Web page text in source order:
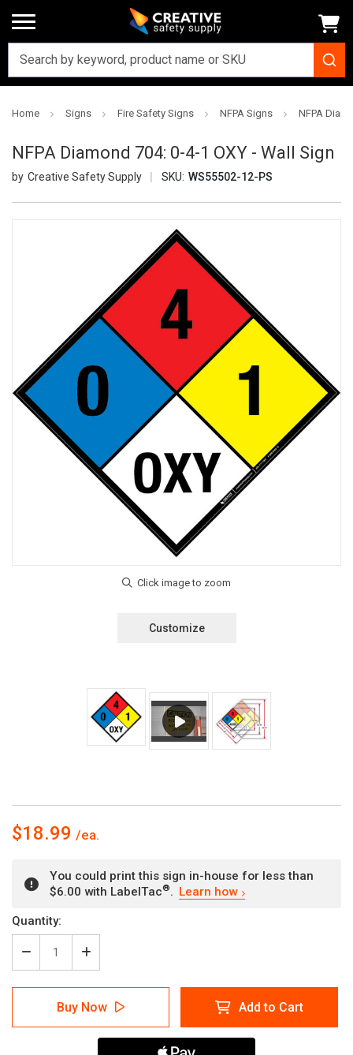
Home Signs Fire Safety Signs NFPA Signs NFPA
NFPA Diamond 704: 0-4-1 OXY - Wall Sign
Creative Safety Supply SKU: WS55502-12-PS
Customize
$18.99
You could print this sign in-house for less than
$6.00 with LabelTac®. Learn how
Current
Stock:
Quantity:
Decrease
Quantity
of
Diamond
704:
Increase
Quantity
of
NFPA
Diamond
704:
Buy Now Add to Cart